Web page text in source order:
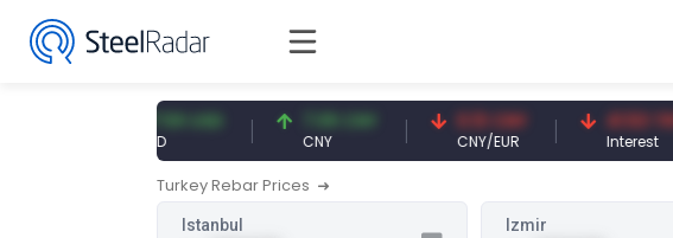
7.09 CNY 0.13 CNY
CNY/EUR
41.53 TRY
Interest
Turkey Rebar Prices
Istanbul Izmir